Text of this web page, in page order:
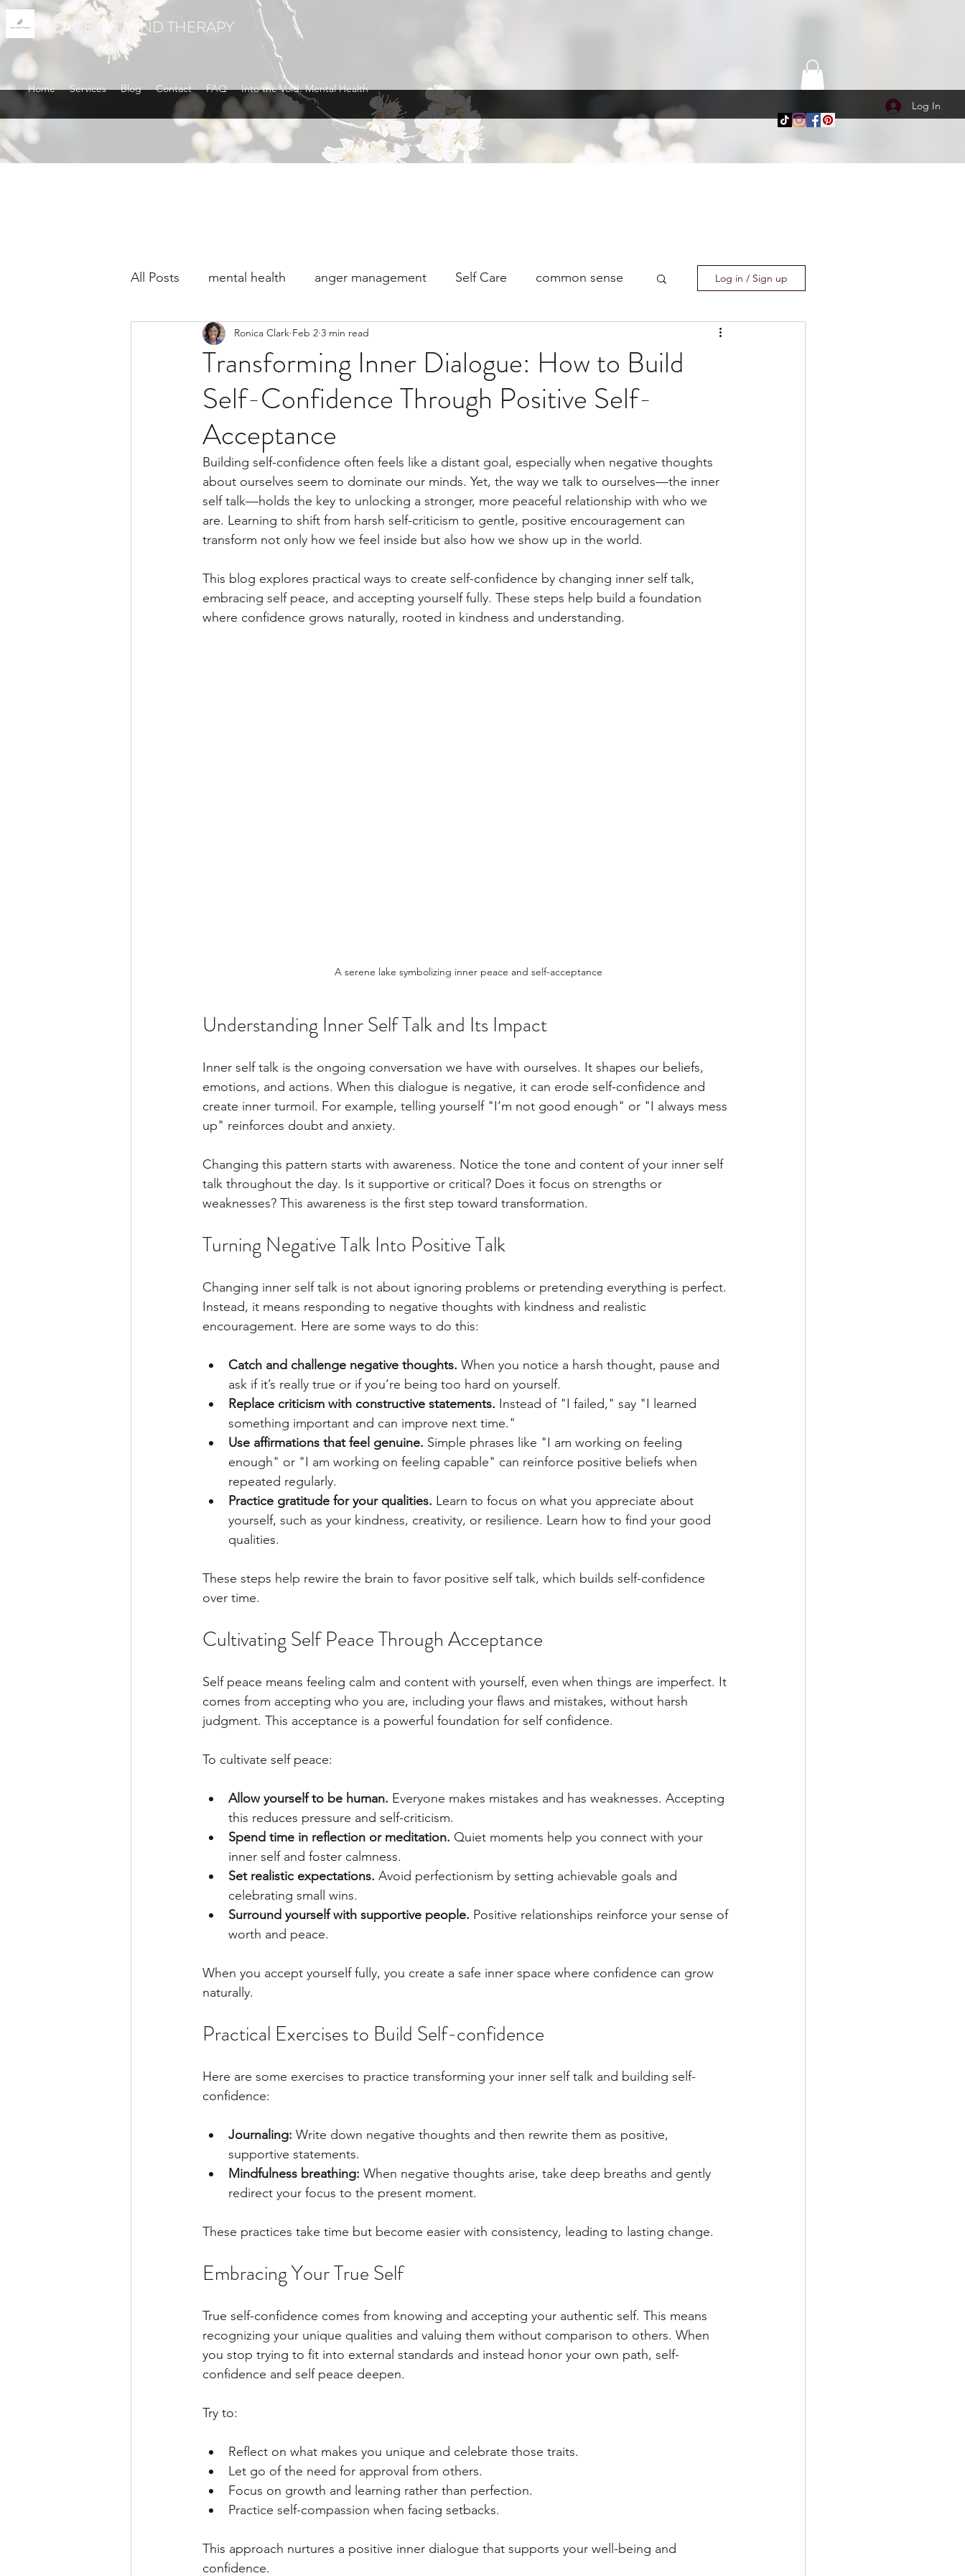
PEACE OF MIND THERAPY
Home Services Blog Contact FAQ
Into the Void: Mental Health
Log In
All Posts mental health anger management Self Care common sense
Self Development Boundaries
Log in / Sign up
Transforming Inner Dialogue: How to Build
Self-Confidence Through Positive Self-
Acceptance
Ronica Clark Feb 2 3 min read
Building self-confidence often feels like a distant goal, especially when negative thoughts
about ourselves seem to dominate our minds. Yet, the way we talk to ourselves—the inner
self talk—holds the key to unlocking a stronger, more peaceful relationship with who we
are. Learning to shift from harsh self-criticism to gentle, positive encouragement can
transform not only how we feel inside but also how we show up in the world.
This blog explores practical ways to create self-confidence by changing inner self talk,
embracing self peace, and accepting yourself fully. These steps help build a foundation
where confidence grows naturally, rooted in kindness and understanding.
A serene lake symbolizing inner peace and self-acceptance
Understanding Inner Self Talk and Its Impact
Inner self talk is the ongoing conversation we have with ourselves. It shapes our beliefs,
emotions, and actions. When this dialogue is negative, it can erode self-confidence and
create inner turmoil. For example, telling yourself "I’m not good enough" or "I always mess
up" reinforces doubt and anxiety.
Changing this pattern starts with awareness. Notice the tone and content of your inner self
talk throughout the day. Is it supportive or critical? Does it focus on strengths or
weaknesses? This awareness is the first step toward transformation.
Turning Negative Talk Into Positive Talk
Changing inner self talk is not about ignoring problems or pretending everything is perfect.
Instead, it means responding to negative thoughts with kindness and realistic
encouragement. Here are some ways to do this:
Catch and challenge negative thoughts. When you notice a harsh thought, pause and
ask if it’s really true or if you’re being too hard on yourself.
Replace criticism with constructive statements. Instead of "I failed," say "I learned
something important and can improve next time."
Use affirmations that feel genuine. Simple phrases like "I am working on feeling
enough" or "I am working on feeling capable" can reinforce positive beliefs when
repeated regularly.
Practice gratitude for your qualities. Learn to focus on what you appreciate about
yourself, such as your kindness, creativity, or resilience. Learn how to find your good
qualities.
These steps help rewire the brain to favor positive self talk, which builds self-confidence
over time.
Cultivating Self Peace Through Acceptance
Self peace means feeling calm and content with yourself, even when things are imperfect. It
comes from accepting who you are, including your flaws and mistakes, without harsh
judgment. This acceptance is a powerful foundation for self confidence.
To cultivate self peace:
Allow yourself to be human. Everyone makes mistakes and has weaknesses. Accepting
this reduces pressure and self-criticism.
Spend time in reflection or meditation. Quiet moments help you connect with your
inner self and foster calmness.
Set realistic expectations. Avoid perfectionism by setting achievable goals and
celebrating small wins.
Surround yourself with supportive people. Positive relationships reinforce your sense of
worth and peace.
When you accept yourself fully, you create a safe inner space where confidence can grow
naturally.
Practical Exercises to Build Self-confidence
Here are some exercises to practice transforming your inner self talk and building self-
confidence:
Journaling: Write down negative thoughts and then rewrite them as positive,
supportive statements.
Mindfulness breathing: When negative thoughts arise, take deep breaths and gently
redirect your focus to the present moment.
These practices take time but become easier with consistency, leading to lasting change.
Embracing Your True Self
True self-confidence comes from knowing and accepting your authentic self. This means
recognizing your unique qualities and valuing them without comparison to others. When
you stop trying to fit into external standards and instead honor your own path, self-
confidence and self peace deepen.
Try to:
Reflect on what makes you unique and celebrate those traits.
Let go of the need for approval from others.
Focus on growth and learning rather than perfection.
Practice self-compassion when facing setbacks.
This approach nurtures a positive inner dialogue that supports your well-being and
confidence.